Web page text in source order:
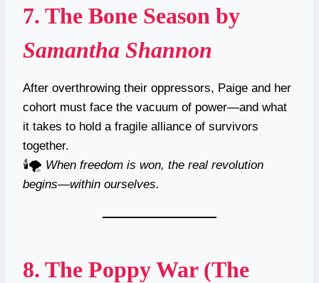
7. The Bone Season by
Samantha Shannon
After overthrowing their oppressors, Paige and her
cohort must face the vacuum of power—and what
it takes to hold a fragile alliance of survivors
together.
🕯️🌪 When freedom is won, the real revolution
begins—within ourselves.
8. The Poppy War (The